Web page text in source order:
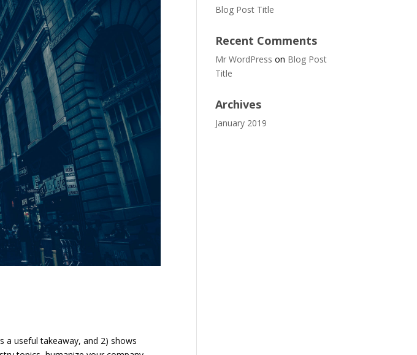
a useful takeaway, and 2) shows
Blog Post Title
Recent Comments
Mr WordPress on Blog Post
Title
Archives
January 2019